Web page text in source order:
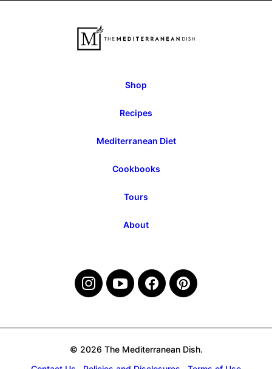
Page
Page
Shop
Recipes
Mediterranean Diet
Cookbooks
Tours
About
© 2026 The Mediterranean Dish.